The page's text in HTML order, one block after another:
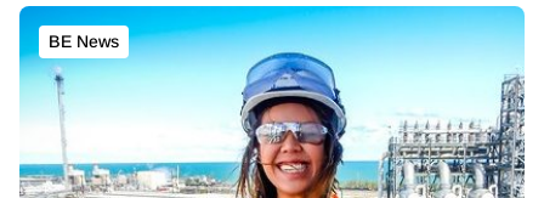
BE News